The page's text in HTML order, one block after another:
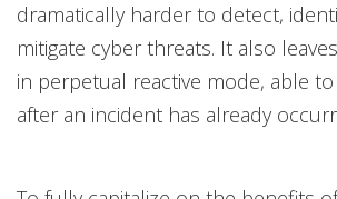
dramatically harder to detect,
mitigate cyber threats. It also
in perpetual reactive mode, able
after an incident has already